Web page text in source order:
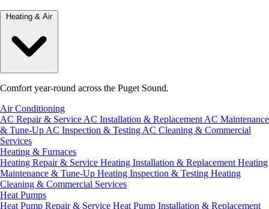
Heating & Air
Comfort year-round across the Puget Sound.
Air Conditioning
AC Repair & Service AC Installation & Replacement AC Maintenance
& Tune-Up AC Inspection & Testing AC Cleaning & Commercial
Services
Heating & Furnaces
Heating Repair & Service Heating Installation & Replacement Heating
Maintenance & Tune-Up Heating Inspection & Testing Heating
Cleaning & Commercial Services
Heat Pumps
Heat Pump Repair & Service Heat Pump Installation & Replacement